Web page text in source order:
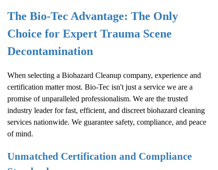
The Bio-Tec Advantage: The Only
Choice for Expert Trauma Scene
Decontamination
When selecting a Biohazard Cleanup company, experience and
certification matter most. Bio-Tec isn't just a service we are a
promise of unparalleled professionalism. We are the trusted
industry leader for fast, efficient, and discreet biohazard cleaning
services nationwide. We guarantee safety, compliance, and peace
of mind.
Unmatched Certification and Compliance